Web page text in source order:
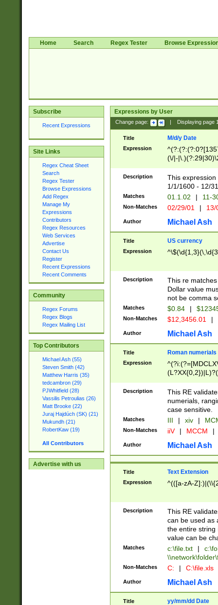
Home Search Regex Tester Browse
Subscribe
Recent Expressions
Site Links
Regex Cheat Sheet
Search
Regex Tester
Browse Expressions
Add Regex
Manage My
Expressions
Contributors
Regex Resources
Web Services
Advertise
Contact Us
Register
Recent Expressions
Recent Comments
Community
Regex Forums
Regex Blogs
Regex Mailing List
Top Contributors
Michael Ash (55)
Steven Smith (42)
Matthew Harris (35)
tedcambron (29)
PJWhitfield (28)
Vassilis Petroulias (26)
Matt Brooke (22)
Juraj Hajdúch (SK) (21)
Mukundh (21)
RobertKaw (19)
All Contributors
Advertise with us
Expressions by User
Change page: Displaying page
Title M/d/y Date
Expression
(\/|-
(?:1[0-2]))(\/|-
\d{2})$
Description
This
1/1/1600 - 12/
Matches 01.1.02 | 11-
Non-Matches 02/29/01 |
Author Michael Ash
Title US currency
Expression
Description
This re
Dollar value
not be comma
Matches $0.84 |
Non-Matches $12,3456.01 |
Author Michael Ash
Title Roman numerials
Expression
Description
This RE
numerials,
case sensitive.
Matches III | xiv |
Non-Matches iiV | MCCM |
Author Michael Ash
Title Text Extension
Expression ^(([a-zA-
Description
This RE
can be used as
the entire string
value can be
Matches c:\file.txt |
Non-Matches C: | C:\file.xls
Author Michael Ash
Title yy/mm/dd Date